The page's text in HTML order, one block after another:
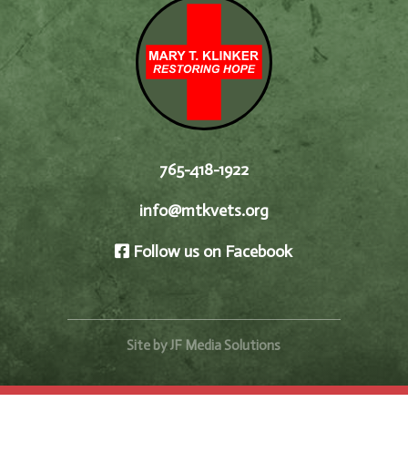
765-418-1922
info@mtkvets.org
Follow us on Facebook
Site by JF Media Solutions